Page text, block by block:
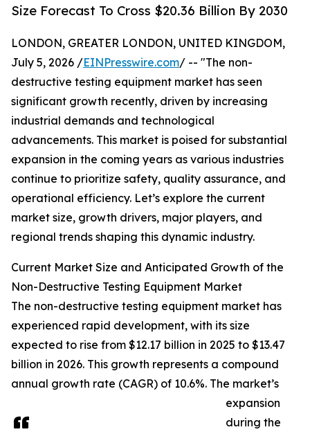
Size Forecast To Cross $20.36 Billion By 2030
LONDON, GREATER LONDON, UNITED KINGDOM,
July 5, 2026 /EINPresswire.com/ -- "The non-
destructive testing equipment market has seen
significant growth recently, driven by increasing
industrial demands and technological
advancements. This market is poised for substantial
expansion in the coming years as various industries
continue to prioritize safety, quality assurance, and
operational efficiency. Let’s explore the current
market size, growth drivers, major players, and
regional trends shaping this dynamic industry.
Current Market Size and Anticipated Growth of the
Non-Destructive Testing Equipment Market
The non-destructive testing equipment market has
experienced rapid development, with its size
expected to rise from $12.17 billion in 2025 to $13.47
billion in 2026. This growth represents a compound
annual growth rate (CAGR) of 10.6%. The market’s
expansion
during the